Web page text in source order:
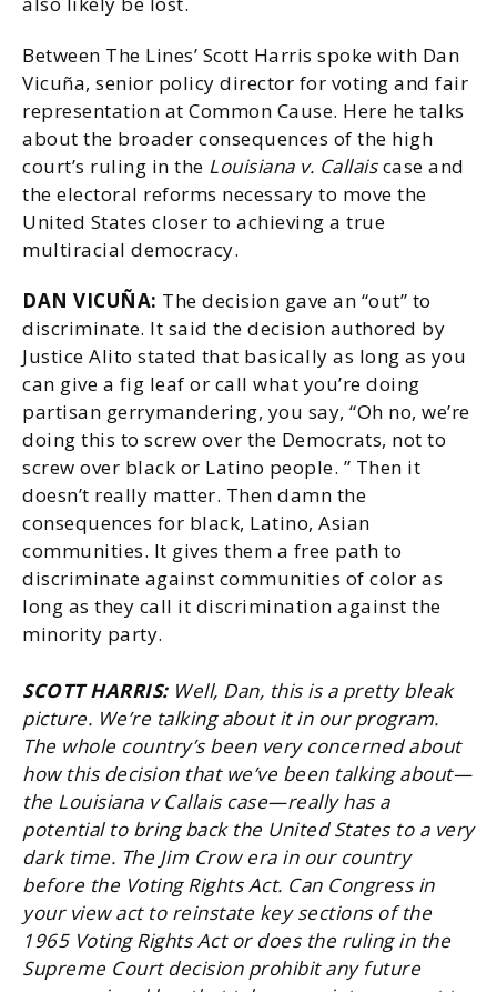
Between The Lines’ Scott Harris spoke with Dan
Vicuña, senior policy director for voting and fair
representation at Common Cause. Here he talks
about the broader consequences of the high
court’s ruling in the Louisiana v. Callaiscase and
the electoral reforms necessary to move the
United States closer to achieving a true
multiracial democracy.
DAN VICUÑA: The decision gave an “out” to
discriminate. It said the decision authored by
Justice Alito stated that basically as long as you
can give a fig leaf or call what you’re doing
partisan gerrymandering, you say, “Oh no, we’re
doing this to screw over the Democrats, not to
screw over black or Latino people. ” Then it
doesn’t really matter. Then damn the
consequences for black, Latino, Asian
communities. It gives them a free path to
discriminate against communities of color as
long as they call it discrimination against the
minority party.
SCOTT HARRIS: Well, Dan, this is a pretty bleak
picture. We’re talking about it in our program.
The whole country’s been very concerned about
how this decision that we’ve been talking about—
the Louisiana v Callais case—really has a
potential to bring back the United States to a very
dark time. The Jim Crow era in our country
before the Voting Rights Act. Can Congress in
your view act to reinstate key sections of the
1965 Voting Rights Act or does the rulingin the
Supreme Court decision prohibit any future